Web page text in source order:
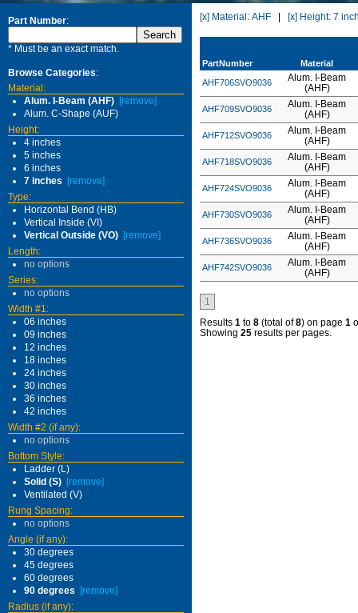
Part Number:
* Must be an exact match.
Browse Categories:
Material:
Alum. I-Beam (AHF) [remove]
Alum. C-Shape (AUF)
Height:
4 inches
5 inches
6 inches
7 inches
[remove]
Type:
Horizontal Bend (HB)
Vertical Inside (VI)
Vertical Outside (VO) [remove]
Length:
no options
Series:
no options
Width #1:
06 inches
09 inches
12 inches
18 inches
24 inches
30 inches
36 inches
42 inches
Width #2 (if any):
no options
Bottom Style:
Ladder (L)
Solid (S) [remove]
Ventilated (V)
Rung Spacing:
no options
Angle (if any):
30 degrees
45 degrees
60 degrees
90 degrees
[remove]
Radius (if any):
[x] Material: AHF [x] Height: 7
PartNumber
Material
AHF706SVO9036
Alum. I-Beam
(AHF)
AHF709SVO9036
Alum. I-Beam
(AHF)
AHF712SVO9036
Alum. I-Beam
(AHF)
AHF718SVO9036
Alum. I-Beam
(AHF)
AHF724SVO9036
Alum. I-Beam
(AHF)
AHF730SVO9036
Alum. I-Beam
(AHF)
AHF736SVO9036
Alum. I-Beam
(AHF)
AHF742SVO9036
Alum. I-Beam
(AHF)
1
Results 1 to 8 (total of8) on page 1
Showing 25 results per pages.